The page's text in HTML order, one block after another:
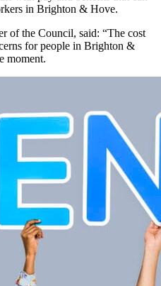
in Brighton & Hove.
of the Council, said: “The cost
for people in Brighton &
moment.